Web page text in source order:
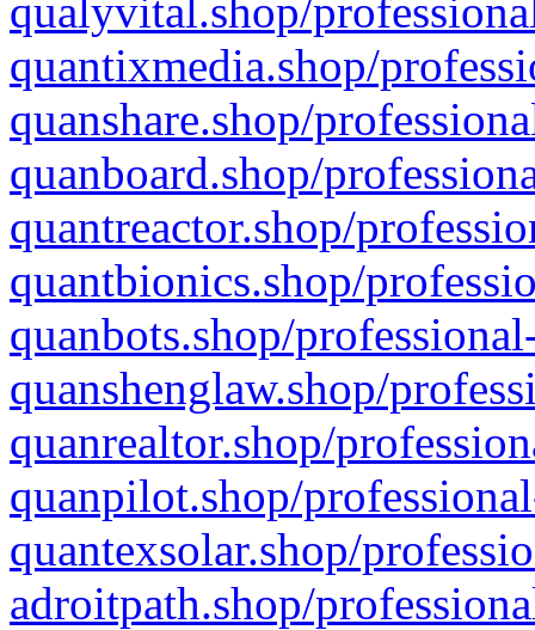
qualyvital.shop/
quantixmedia.shop/
quanshare.shop/
quanboard.shop/
quantreactor.shop/
quantbionics.shop/
quanbots.shop/
quanshenglaw.shop/
quanrealtor.shop/
quanpilot.shop/
quantexsolar.shop/
adroitpath.shop/